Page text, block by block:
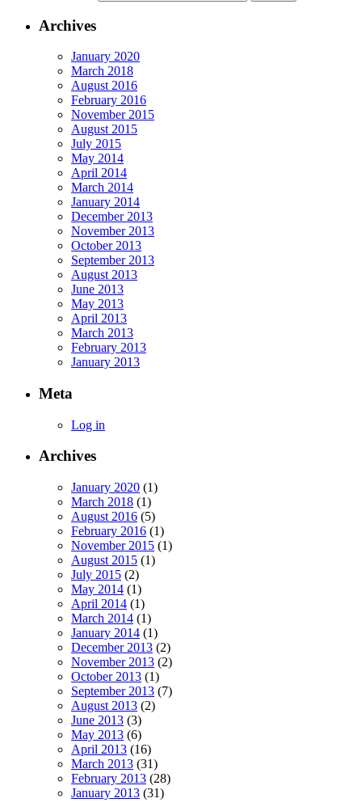
Archives
January 2020
March 2018
August 2016
February 2016
November 2015
August 2015
July 2015
May 2014
April 2014
March 2014
January 2014
December 2013
November 2013
October 2013
September 2013
August 2013
June 2013
May 2013
April 2013
March 2013
February 2013
January 2013
Meta
Log in
Archives
January 2020 (1)
March 2018 (1)
August 2016 (5)
February 2016 (1)
November 2015 (1)
August 2015 (1)
July 2015 (2)
May 2014 (1)
April 2014 (1)
March 2014 (1)
January 2014 (1)
December 2013 (2)
November 2013 (2)
October 2013 (1)
September 2013 (7)
August 2013 (2)
June 2013 (3)
May 2013 (6)
April 2013 (16)
March 2013 (31)
February 2013 (28)
January 2013 (31)